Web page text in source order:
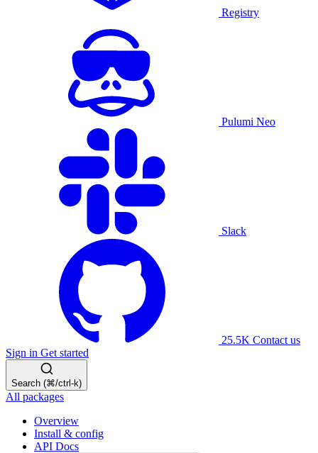
Registry
Pulumi Neo
Slack
25.5K Contact us
Sign in Get started
Search (⌘/ctrl-k)
All packages
Overview
Install & config
API Docs